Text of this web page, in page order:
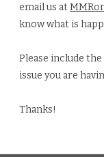
email us at
know what is
Please include
issue you are
Thanks!